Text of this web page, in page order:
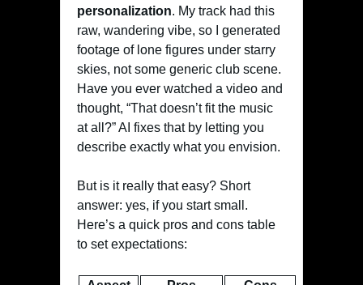
personalization. My track had this
raw, wandering vibe, so I generated
footage of lone figures under starry
skies, not some generic club scene.
Have you ever watched a video and
thought, “That doesn’t fit the music
at all?” AI fixes that by letting you
describe exactly what you envision.
But is it really that easy? Short
answer: yes, if you start small.
Here’s a quick pros and cons table
to set expectations: